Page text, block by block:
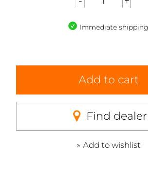
Immediate shipping
Add to cart
Find dealer
Add to wishlist